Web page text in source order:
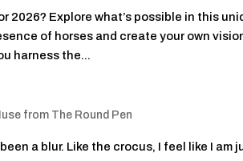
2026? Explore what’s possible in this
of horses and create your own
harness the...
from The Round Pen
a blur. Like the crocus, I feel like I am